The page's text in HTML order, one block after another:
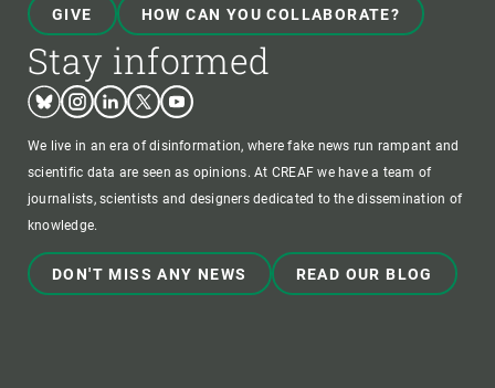
GIVE HOW CAN YOU COLLABORATE?
Stay informed
BlueskyInstagram
LinkedinTwitterYoutube
We live in an era of disinformation, where fake news run rampant and
scientific data are seen as opinions. At CREAF we have a team of
journalists, scientists and designers dedicated to the dissemination of
knowledge.
DON'T MISS ANY NEWS READ OUR BLOG